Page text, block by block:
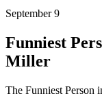
September 9
Funniest
Miller
The Funniest Person